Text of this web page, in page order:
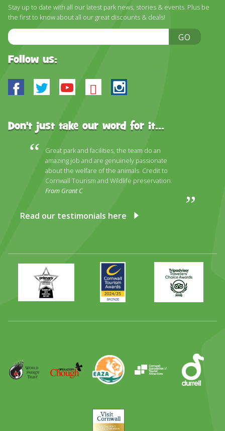
DISCOVER HAYLE FOR YOUR CORNWALL HOLIDAY
WHAT PEOPLE SAY
AWARDS
FAQ
Stay up to date with all our latest park news, stories & events. Plus be
the first to know about all our great discounts & deals!
Email
Address
GO
Follow us:
Facebook
TwitterYoutube
BlueskyInstagram
Don't just take our word for it...
Great park and facilities, the team do an
amazing job and are genuinely passionate
about the welfare of the animals. Credit to
Cornwall Tourism and Wildlife preservation.
From Grant C
Read our testimonials here
Primary
Times
Best
Family
Day
Award
Awards
2024
2025
Trip
Advisor
Parrot
Trust
Operation
Chough
EAZA Durrell
Visit
Cornwall